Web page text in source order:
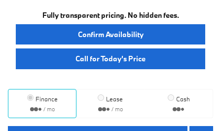
Fully transparent pricing. No hidden fees.
Confirm Availability
Call for Today’s Price
Finance
/ mo
Lease
/ mo
Cash